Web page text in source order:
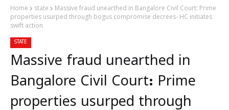
Home state
Massive fraud unearthed in Bangalore Civil Court: Prime
properties usurped through bogus compromise decrees- HC initiates
swift action
STATE
Massive fraud unearthed in
Bangalore Civil Court: Prime
properties usurped through